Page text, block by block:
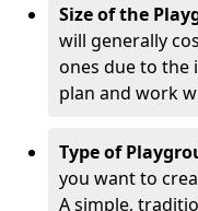
Size of the
will generally
ones due to the
plan and work
Type of
you want to
A simple,